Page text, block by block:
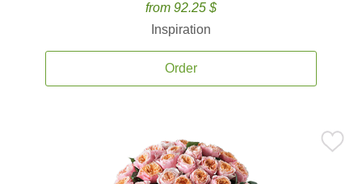
from 92.25 $
Inspiration
Order